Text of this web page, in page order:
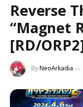
Reverse
“Magnet
[RD/
ByNeoArkadia